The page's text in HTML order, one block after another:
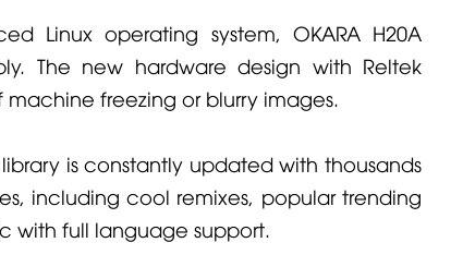
Linux operating system, OKARA H20A
The new hardware design with Reltek
machine freezing or blurry images.
is constantly updated with thousands
including cool remixes, popular trending
with full language support.